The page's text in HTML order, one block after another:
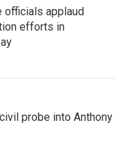
officials applaud
efforts in
probe into Anthony